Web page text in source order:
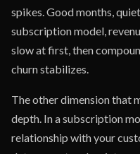
spikes. Good months,
subscription model,
slow at first, then
churn stabilizes.
The other dimension that
depth. In a subscription
relationship with your